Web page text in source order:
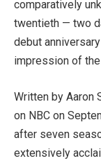
comparatively
twentieth — two
debut
impression of
Written by Aaron
on NBC on
after seven
extensively